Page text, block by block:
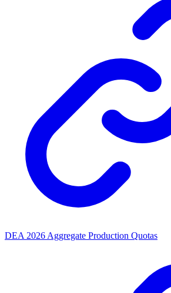
DEA 2026 Aggregate Production Quotas